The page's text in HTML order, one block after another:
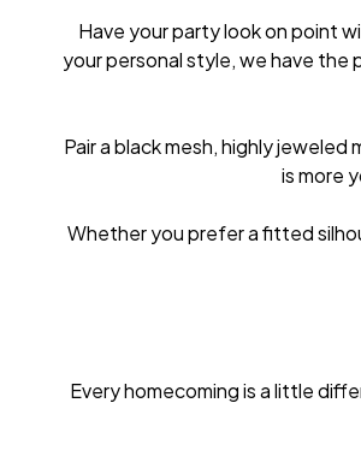
Have your party look on point
your personal style, we have
Pair a black mesh, highly
is more
Whether you prefer a fitted
Every homecoming is a little